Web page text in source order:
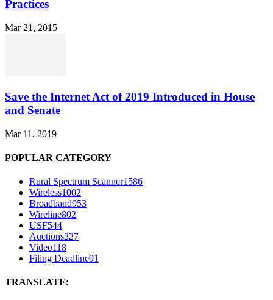
Practices
Mar 21, 2015
Save the Internet Act of 2019 Introduced in House
and Senate
Mar 11, 2019
POPULAR CATEGORY
Rural Spectrum Scanner1586
Wireless1002
Broadband953
Wireline802
USF544
Auctions227
Video118
Filing Deadline91
TRANSLATE: